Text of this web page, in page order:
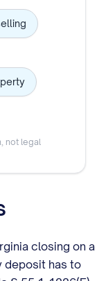
not legal
closing on a
deposit has to